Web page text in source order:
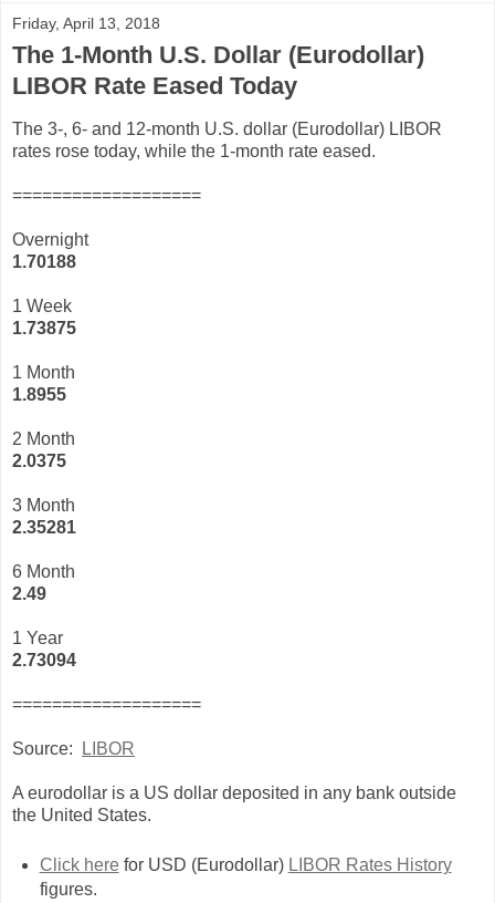
Friday, April 13, 2018
The 1-Month U.S. Dollar (Eurodollar)
LIBOR Rate Eased Today
The 3-, 6- and 12-month U.S. dollar (Eurodollar) LIBOR
rates rose today, while the 1-month rate eased.
===================
Overnight
1.70188
1 Week
1.73875
1 Month
1.8955
2 Month
2.0375
3 Month
2.35281
6 Month
2.49
1 Year
2.73094
===================
Source: LIBOR
A eurodollar is a US dollar deposited in any bank outside
the United States.
Click herefor USD (Eurodollar) LIBOR Rates History
figures.